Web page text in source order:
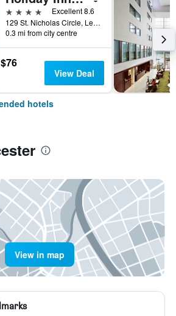
4 stars
Excellent 8.6
129 St. Nicholas Circle, Leicester, United Kingdom
0.3 mi from city centre
$76
View Deal
hotels
View in map